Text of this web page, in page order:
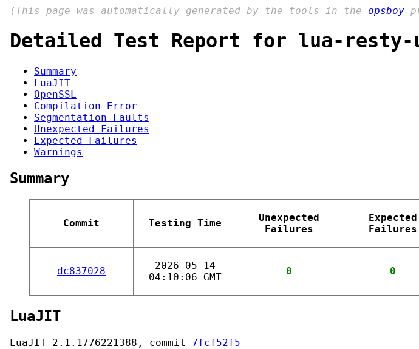
(This page was automatically generated by the tools in the opsboy
Detailed Test Report for lua-resty-
Summary
LuaJIT
OpenSSL
Compilation Error
Segmentation Faults
Unexpected Failures
Expected Failures
Warnings
Summary
Commit Testing Time
Unexpected
Failures
Expected
Failures
dc837028
2026-05-14
04:10:06 GMT
0 0
LuaJIT
LuaJIT 2.1.1776221388, commit 7fcf52f5